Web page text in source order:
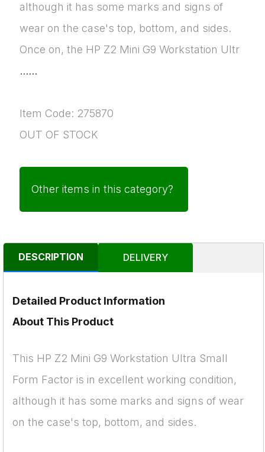
although it has some marks and signs of
wear on the case's top, bottom, and sides.
Once on, the HP Z2 Mini G9 Workstation Ultr
......
Item Code: 275870
OUT OF STOCK
Other items in this category?
DESCRIPTION DELIVERY
Detailed Product Information
About This Product
This HP Z2 Mini G9 Workstation Ultra Small
Form Factor is in excellent working condition,
although it has some marks and signs of wear
on the case's top, bottom, and sides.